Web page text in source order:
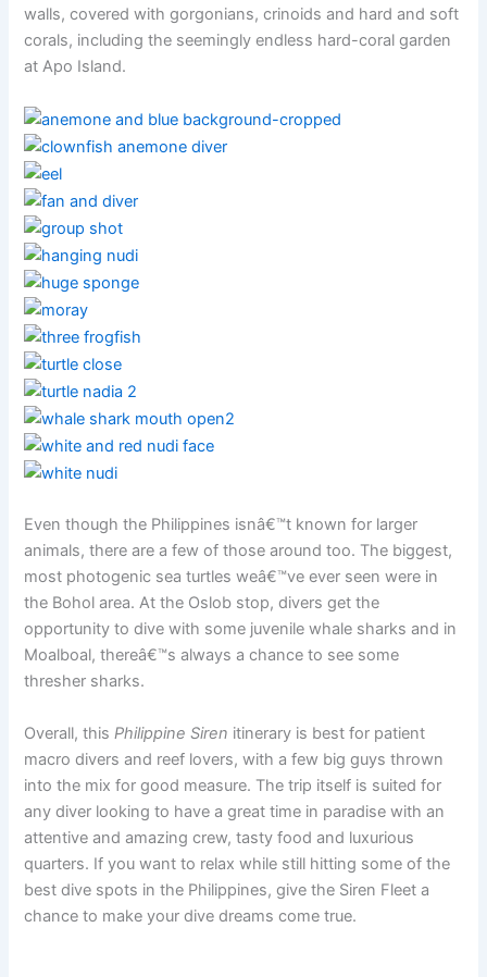
walls, covered with gorgonians, crinoids and hard and soft
corals, including the seemingly endless hard-coral garden
at Apo Island.
Even though the Philippines isnâ€™t known for larger
animals, there are a few of those around too. The biggest,
most photogenic sea turtles weâ€™ve ever seen were in
the Bohol area. At the Oslob stop, divers get the
opportunity to dive with some juvenile whale sharks and in
Moalboal, thereâ€™s always a chance to see some
thresher sharks.
Overall, this Philippine Siren itinerary is best for patient
macro divers and reef lovers, with a few big guys thrown
into the mix for good measure. The trip itself is suited for
any diver looking to have a great time in paradise with an
attentive and amazing crew, tasty food and luxurious
quarters. If you want to relax while still hitting some of the
best dive spots in the Philippines, give the Siren Fleet a
chance to make your dive dreams come true.